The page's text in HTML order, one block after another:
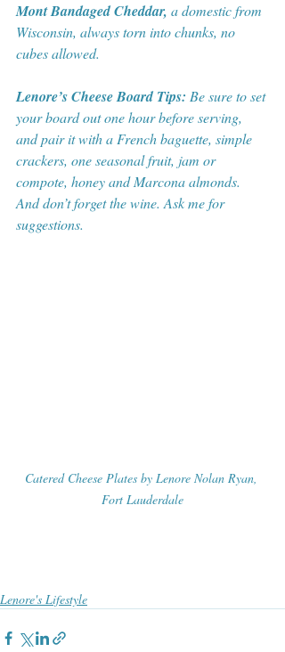
Mont Bandaged Cheddar, a domestic from
Wisconsin, always torn into chunks, no
cubes allowed.
Lenore’s Cheese Board Tips: Be sure to set
your board out one hour before serving,
and pair it with a French baguette, simple
crackers, one seasonal fruit, jam or
compote, honey and Marcona almonds.
And don’t forget the wine. Ask me for
suggestions.
Catered Cheese Plates by Lenore Nolan Ryan,
Fort Lauderdale
Lenore's Lifestyle